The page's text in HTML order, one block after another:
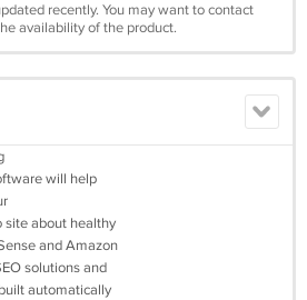
recently. You may want to contact
availability of the product.
will help
site about healthy
and Amazon
solutions and
automatically